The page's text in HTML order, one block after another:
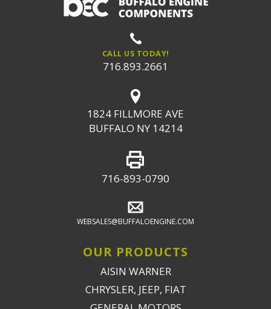
CALL US TODAY!
716.893.2661
1824 FILLMORE AVE
BUFFALO NY 14214
716-893-0790
WEBSALES@BUFFALOENGINE.COM
OUR PRODUCTS
AISIN WARNER
CHRYSLER, JEEP, FIAT